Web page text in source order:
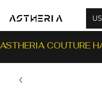
ASTHERIA COUTURE